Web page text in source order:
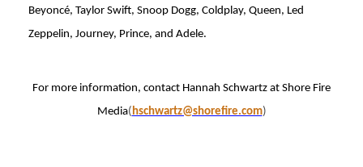
Beyoncé, Taylor Swift, Snoop Dogg, Coldplay, Queen, Led
Zeppelin, Journey, Prince, and Adele.
For more information, contact Hannah Schwartz at Shore Fire
Media(hschwartz@shorefire.com)